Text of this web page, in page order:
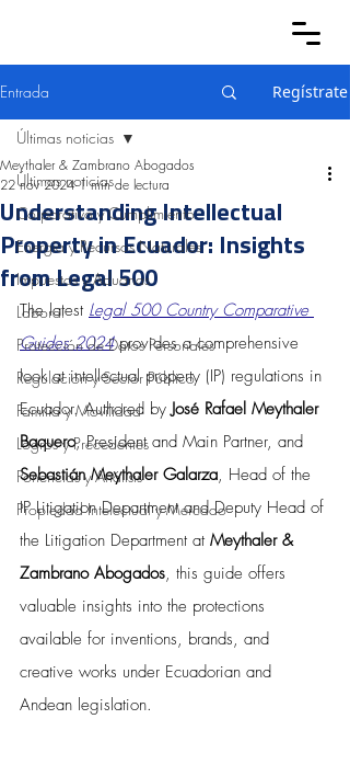
Entrada Regístrate
Últimas noticias
Corporativo y Cumplimiento
Energía y Recursos Naturales
Impuestos y Aduanas
Laboral
Protección de Datos Personales
Regulación y Sector Público
Familia y Movilidad
Logros y Precedentes
Ponencias y Análisis
Propiedad Intelectual y Mercado
Últimas noticias
Understanding Intellectual
Property in Ecuador: Insights
from Legal 500
Meythaler & Zambrano Abogados
22 nov 2024 1 min de lectura
The latest Legal 500 Country Comparative
Guides 2024 provides a comprehensive
look at intellectual property (IP) regulations in
Ecuador. Authored by José Rafael Meythaler
Baquero, President and Main Partner, and
Sebastián Meythaler Galarza, Head of the
IP Litigation Department and Deputy Head of
the Litigation Department at Meythaler &
Zambrano Abogados, this guide offers
valuable insights into the protections
available for inventions, brands, and
creative works under Ecuadorian and
Andean legislation.